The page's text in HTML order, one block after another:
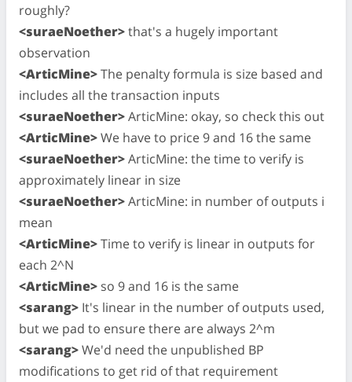
roughly?
<suraeNoether>that's a hugely important
observation
<ArticMine>The penalty formula is size based and
includes all the transaction inputs
<suraeNoether>ArticMine: okay, so check this out
<ArticMine>We have to price 9 and 16 the same
<suraeNoether>ArticMine: the time to verify is
approximately linear in size
<suraeNoether>ArticMine: in number of outputs i
mean
<ArticMine>Time to verify is linear in outputs for
each 2^N
<ArticMine> so 9 and 16 is the same
<sarang> It's linear in the number of outputs used,
but we pad to ensure there are always 2^m
<sarang>We'd need the unpublished BP
modifications to get rid of that requirement